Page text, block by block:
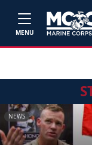
MENU
NEWS